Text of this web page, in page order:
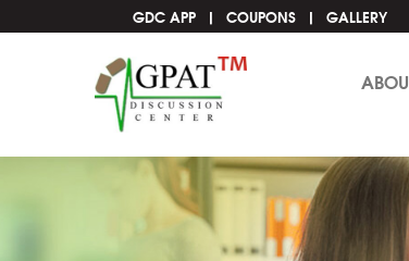
GDC APP COUPONS GALLERY